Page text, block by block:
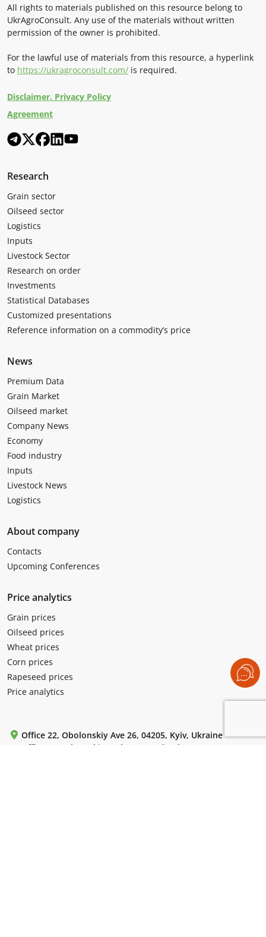
All rights to materials published on this resource belong to
UkrAgroConsult. Any use of the materials without written
permission of the owner is prohibited.
For the lawful use of materials from this resource, a hyperlink
to https://ukragroconsult.com/ is required.
Disclaimer. Privacy Policy
Agreement
Research
Grain sector
Oilseed sector
Logistics
Inputs
Livestock Sector
Research on order
Investments
Statistical Databases
Customized presentations
Reference information on a commodity’s price
News
Premium Data
Grain Market
Oilseed market
Company News
Economy
Food industry
Inputs
Livestock News
Logistics
About company
Contacts
Upcoming Conferences
Price analytics
Grain prices
Oilseed prices
Wheat prices
Corn prices
Rapeseed prices
Price analytics
Office 22, Obolonskiy Ave 26, 04205, Kyiv, Ukraine
Office 5, Levko Lukianenko (Tymoshenko) st 29 V, 04205,